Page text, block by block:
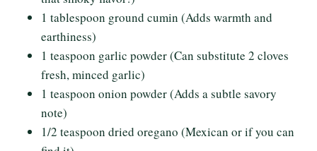
1 tablespoon ground cumin (Adds warmth and
earthiness)
1 teaspoon garlic powder (Can substitute 2 cloves
fresh, minced garlic)
1 teaspoon onion powder (Adds a subtle savory
note)
1/2 teaspoon dried oregano (Mexican or if you can